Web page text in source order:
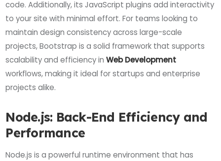
code. Additionally, its JavaScript plugins add interactivity
to your site with minimal effort. For teams looking to
maintain design consistency across large-scale
projects, Bootstrap is a solid framework that supports
scalability and efficiency inWeb Development
workflows, making it ideal for startups and enterprise
projects alike.
Node.js: Back-End Efficiency and
Performance
Node.js is a powerful runtime environment that has